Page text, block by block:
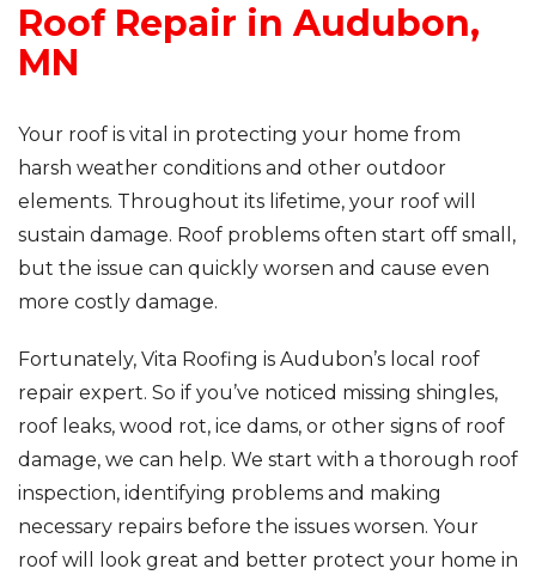
Roof Inspections
Metal Roofing
Flat Roofing
Photo Gallery
Photo Gallery
Roof Repair in Audubon,
MN
Your roof is vital in protecting your home from
harsh weather conditions and other outdoor
elements. Throughout its lifetime, your roof will
sustain damage. Roof problems often start off small,
but the issue can quickly worsen and cause even
more costly damage.
Fortunately, Vita Roofing is Audubon’s local roof
repair expert. So if you’ve noticed missing shingles,
roof leaks, wood rot, ice dams, or other signs of roof
damage, we can help. We start with a thorough roof
inspection, identifying problems and making
necessary repairs before the issues worsen. Your
roof will look great and better protect your home in